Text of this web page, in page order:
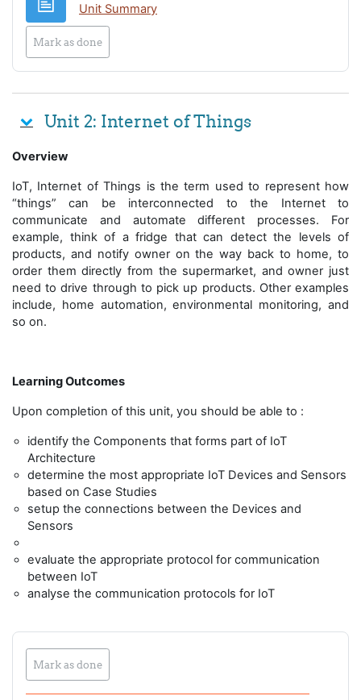
Unit SummaryPage
Mark as done
Unit 2: Internet of Things
Overview
IoT, Internet of Things is the term used to represent how
“things” can be interconnected to the Internet to
communicate and automate different processes. For
example, think of a fridge that can detect the levels of
products, and notify owner on the way back to home, to
order them directly from the supermarket, and owner just
need to drive through to pick up products. Other examples
include, home automation, environmental monitoring, and
so on.
Learning Outcomes
Upon completion of this unit, you should be able to :
identify the Components that forms part of IoT
Architecture
determine the most appropriate IoT Devices and Sensors
based on Case Studies
setup the connections between the Devices and
Sensors
evaluate the appropriate protocol for communication
between IoT
analyse the communication protocols for IoT
Mark as done